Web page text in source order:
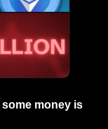
some money is